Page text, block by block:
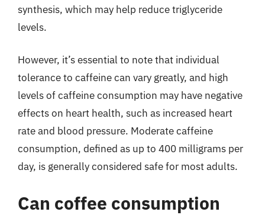
synthesis, which may help reduce triglyceride
levels.
However, it’s essential to note that individual
tolerance to caffeine can vary greatly, and high
levels of caffeine consumption may have negative
effects on heart health, such as increased heart
rate and blood pressure. Moderate caffeine
consumption, defined as up to 400 milligrams per
day, is generally considered safe for most adults.
Can coffee consumption